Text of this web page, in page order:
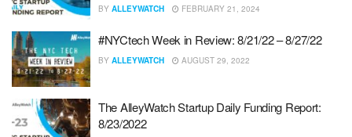
BY ALLEYWATCH FEBRUARY 21, 2024
#NYCtech Week in Review: 8/21/22 – 8/27/22
BY ALLEYWATCH AUGUST 29, 2022
The AlleyWatch Startup Daily Funding Report:
8/23/2022